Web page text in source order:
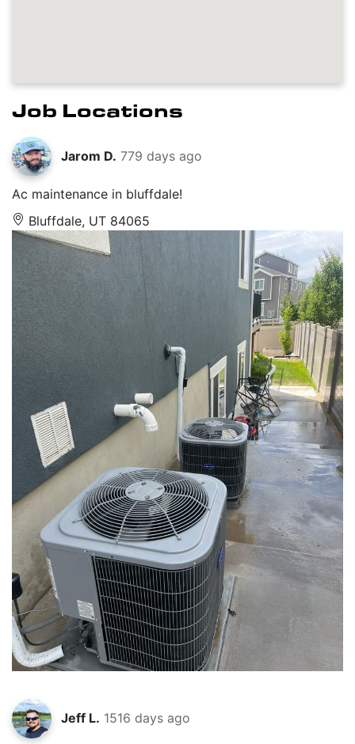
Job Locations
Jarom D. 779 days ago
Ac maintenance in bluffdale!
Bluffdale, UT 84065
Jeff L. 1516 days ago